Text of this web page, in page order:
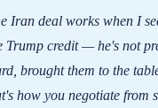
Iran deal works when I
Trump credit — he's not
brought them to the
how you negotiate from